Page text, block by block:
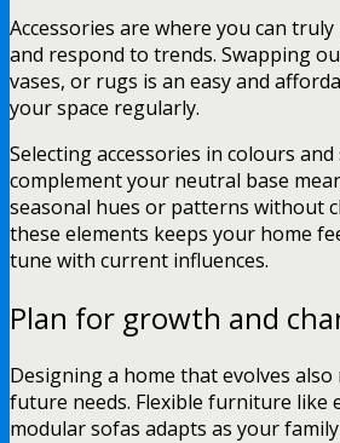
Accessories are where you can
and respond to trends. Swapping
vases, or rugs is an easy and
your space regularly.
Selecting accessories in colours
complement your neutral base
seasonal hues or patterns without
these elements keeps your home
tune with current influences.
Plan for growth and
Designing a home that evolves
future needs. Flexible furniture like
modular sofas adapts as your